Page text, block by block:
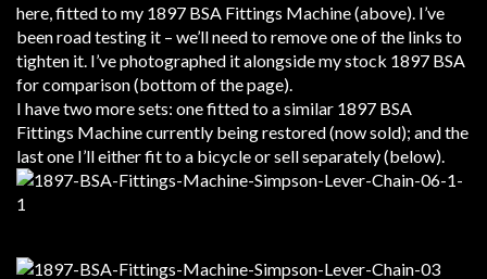
here, fitted to my 1897 BSA Fittings Machine (above). I’ve
been road testing it – we’ll need to remove one of the links to
tighten it. I’ve photographed it alongside my stock 1897 BSA
for comparison (bottom of the page).
I have two more sets: one fitted to a similar 1897 BSA
Fittings Machine currently being restored (now sold); and the
last one I’ll either fit to a bicycle or sell separately (below).